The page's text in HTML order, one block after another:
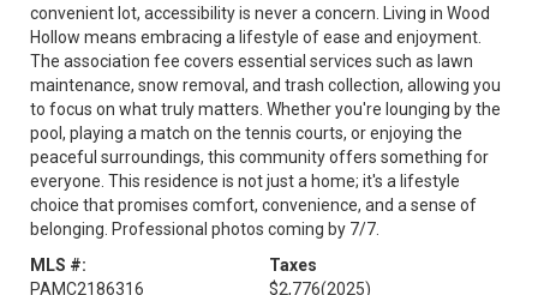
convenient lot, accessibility is never a concern. Living in Wood
Hollow means embracing a lifestyle of ease and enjoyment.
The association fee covers essential services such as lawn
maintenance, snow removal, and trash collection, allowing you
to focus on what truly matters. Whether you're lounging by the
pool, playing a match on the tennis courts, or enjoying the
peaceful surroundings, this community offers something for
everyone. This residence is not just a home; it's a lifestyle
choice that promises comfort, convenience, and a sense of
belonging. Professional photos coming by 7/7.
MLS #:
PAMC2186316
Taxes
$2,776(2025)